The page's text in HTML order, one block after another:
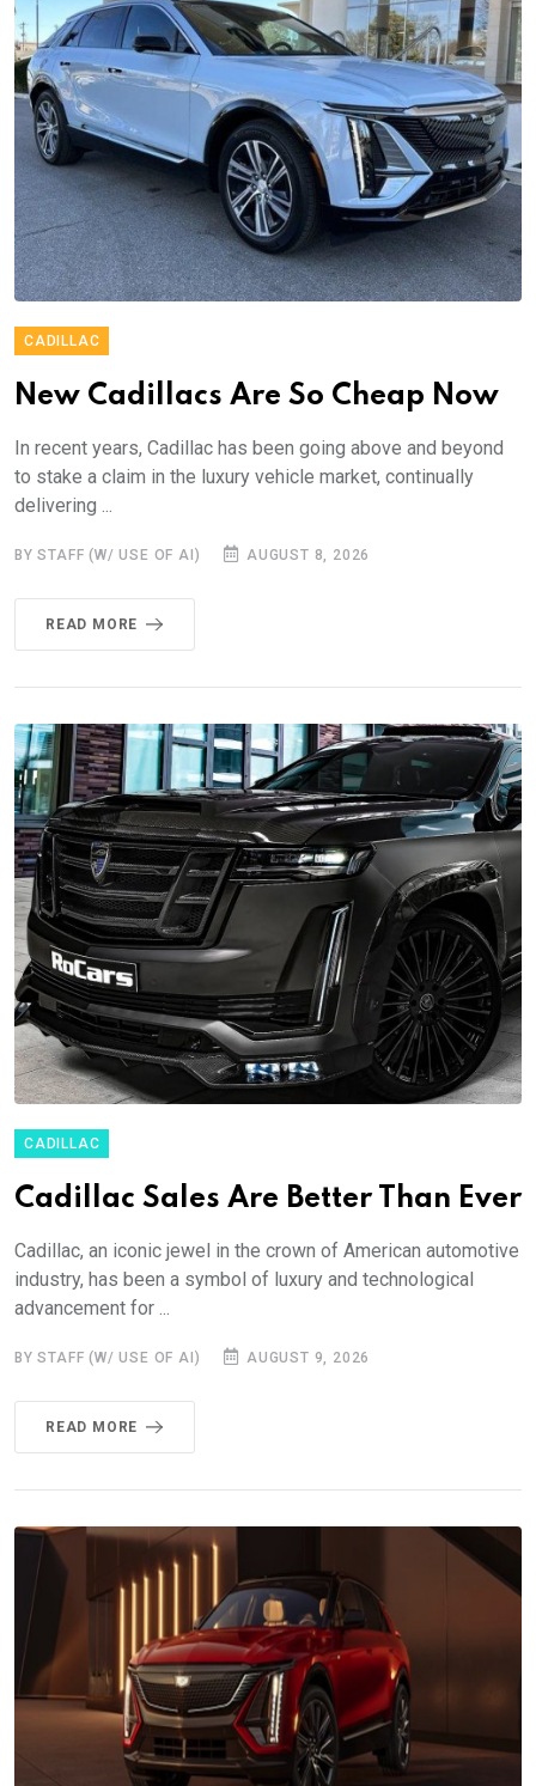
CADILLAC
New Cadillacs Are So Cheap Now
In recent years, Cadillac has been going above and beyond
to stake a claim in the luxury vehicle market, continually
delivering ...
BY STAFF (W/ USE OF AI) AUGUST 8, 2026
READ MORE
CADILLAC
Cadillac Sales Are Better Than Ever
Cadillac, an iconic jewel in the crown of American automotive
industry, has been a symbol of luxury and technological
advancement for ...
BY STAFF (W/ USE OF AI) AUGUST 9, 2026
READ MORE